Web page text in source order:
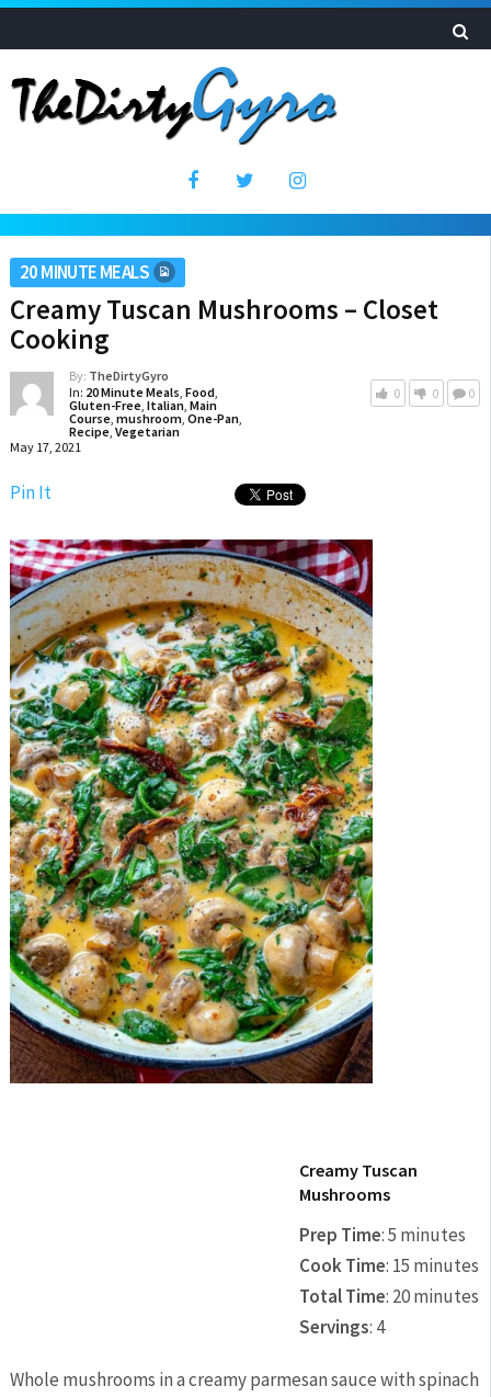
20 MINUTE MEALS
Creamy Tuscan Mushrooms – Closet
Cooking
By: TheDirtyGyro
In: 20 Minute Meals, Food,
Gluten-Free, Italian, Main
Course, mushroom, One-Pan,
Recipe, Vegetarian
May 17, 2021
0 0 0
Pin It
Creamy Tuscan
Mushrooms
Prep Time:5 minutes
Cook Time: 15 minutes
Total Time: 20 minutes
Servings: 4
Whole mushrooms in a creamy parmesan sauce with spinach